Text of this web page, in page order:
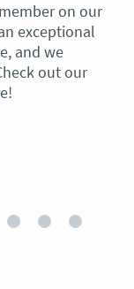
on our
exceptional
and we
out our